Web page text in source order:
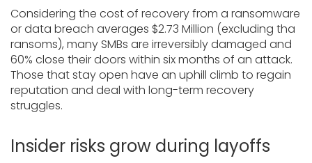
Considering the cost of recovery from a ransomware
or data breach averages $2.73 Million (excluding tha
ransoms), many SMBs are irreversibly damaged and
60% close their doors within six months of an attack.
Those that stay open have an uphill climb to regain
reputation and deal with long-term recovery
struggles.
Insider risks grow during layoffs